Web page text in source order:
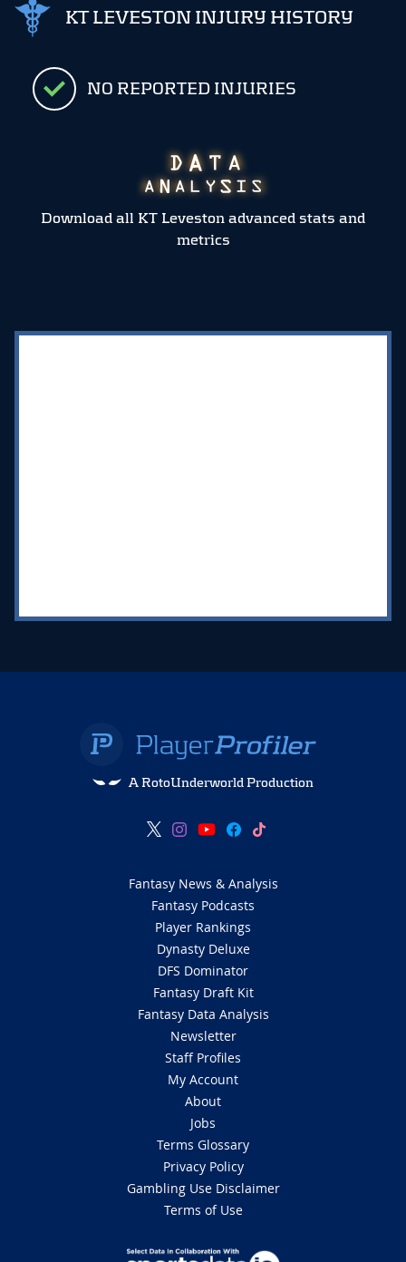
KT LEVESTON INJURY HISTORY
NO REPORTED INJURIES
Download all KT Leveston advanced stats and
metrics
A RotoUnderworld Production
Fantasy News & Analysis
Fantasy Podcasts
Player Rankings
Dynasty Deluxe
DFS Dominator
Fantasy Draft Kit
Fantasy Data Analysis
Newsletter
Staff Profiles
My Account
About
Jobs
Terms Glossary
Privacy Policy
Gambling Use Disclaimer
Terms of Use